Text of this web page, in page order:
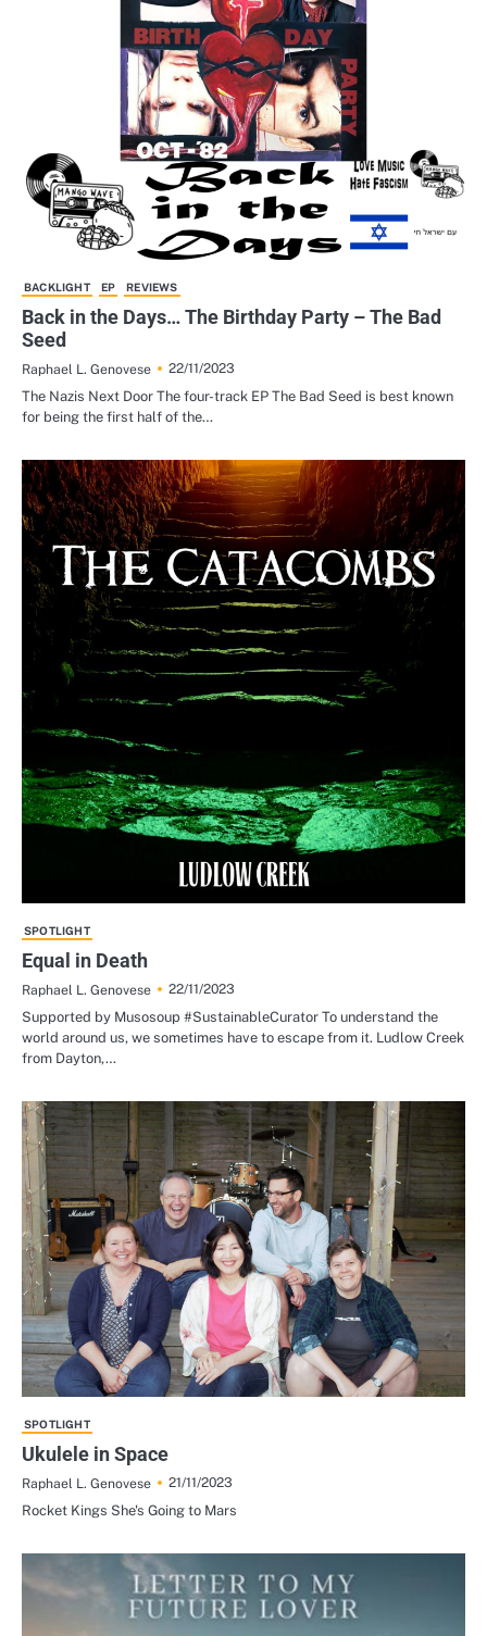
BACKLIGHT EP REVIEWS
Back in the Days… The Birthday Party – The Bad
Seed
Raphael L. Genovese
22/11/2023
The Nazis Next Door The four-track EP The Bad Seed is best known
for being the first half of the…
SPOTLIGHT
Equal in Death
Raphael L. Genovese
22/11/2023
Supported by Musosoup #SustainableCurator To understand the
world around us, we sometimes have to escape from it. Ludlow Creek
from Dayton,…
SPOTLIGHT
Ukulele in Space
Raphael L. Genovese
21/11/2023
Rocket Kings She's Going to Mars